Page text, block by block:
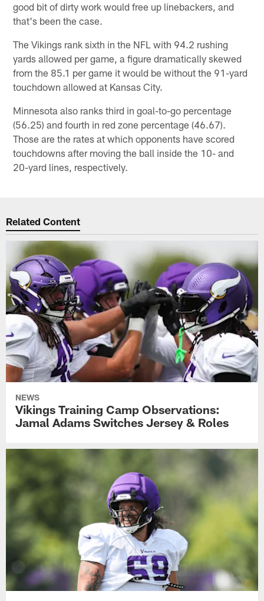
good bit of dirty work would free up linebackers, and
that's been the case.
The Vikings rank sixth in the NFL with 94.2 rushing
yards allowed per game, a figure dramatically skewed
from the 85.1 per game it would be without the 91-yard
touchdown allowed at Kansas City.
Minnesota also ranks third in goal-to-go percentage
(56.25) and fourth in red zone percentage (46.67).
Those are the rates at which opponents have scored
touchdowns after moving the ball inside the 10- and
20-yard lines, respectively.
Related Content
NEWS
Vikings Training Camp Observations:
Jamal Adams Switches Jersey & Roles